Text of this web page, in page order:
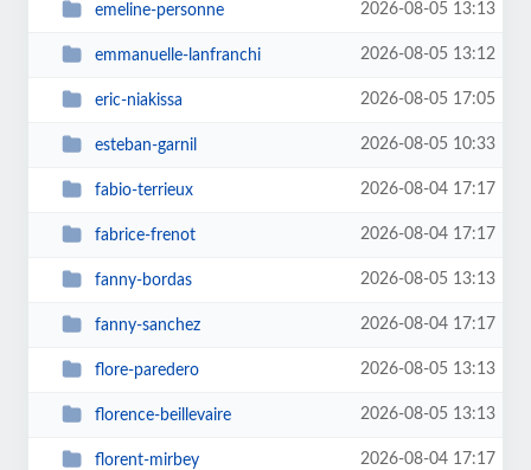
emeline-personne 2026-08-05 13:13
emmanuelle-lanfranchi 2026-08-05 13:12
eric-niakissa 2026-08-05 17:05
esteban-garnil 2026-08-05 10:33
fabio-terrieux 2026-08-04 17:17
fabrice-frenot 2026-08-04 17:17
fanny-bordas 2026-08-05 13:13
fanny-sanchez 2026-08-04 17:17
flore-paredero 2026-08-05 13:13
florence-beillevaire 2026-08-05 13:13
florent-mirbey 2026-08-04 17:17